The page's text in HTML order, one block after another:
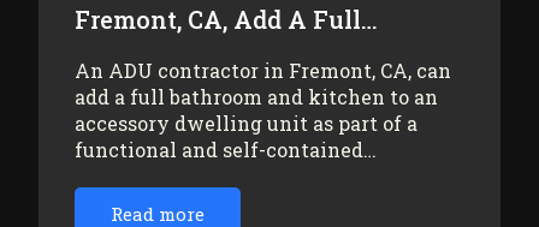
Fremont, CA, Add A Full…
An ADU contractor in Fremont, CA, can
add a full bathroom and kitchen to an
accessory dwelling unit as part of a
functional and self-contained…
Read more